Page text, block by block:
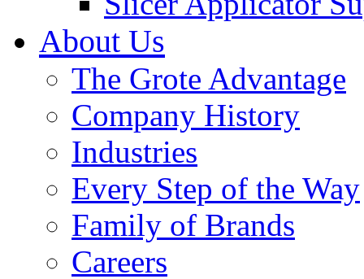
About Us
The Grote Advantage
Company History
Industries
Every Step of the Way
Family of Brands
Careers